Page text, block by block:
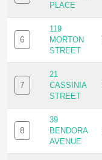
PLACE
6
119
MORTON
STREET
7
21
CASSINIA
STREET
8
39
BENDORA
AVENUE